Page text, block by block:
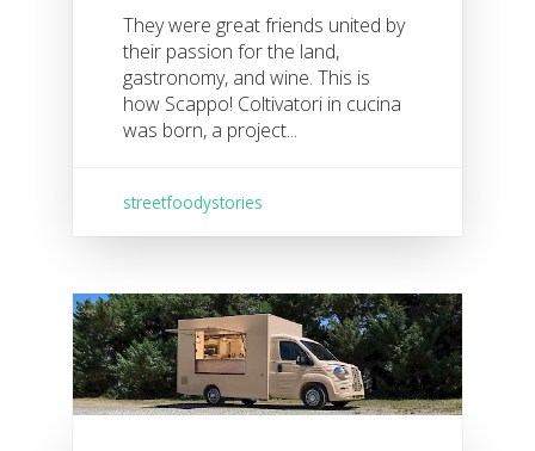
They were great friends united by
their passion for the land,
gastronomy, and wine. This is
how Scappo! Coltivatori in cucina
was born, a project...
streetfoodystories